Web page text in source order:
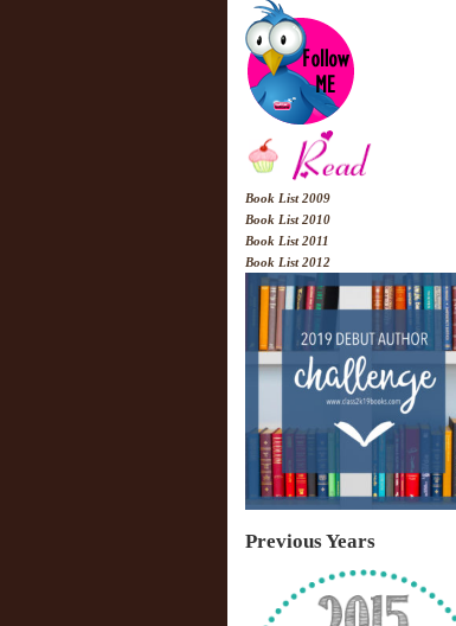
Book List 2009
Book List 2010
Book List 2011
Book List 2012
Previous Years